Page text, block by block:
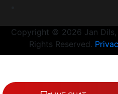
Copyright © 2026 Jan Dils,
Rights Reserved.